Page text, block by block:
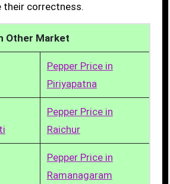
their correctness.
Other Market
Pepper Price in
Piriyapatna
Pepper Price in
Raichur
Pepper Price in
Ramanagaram